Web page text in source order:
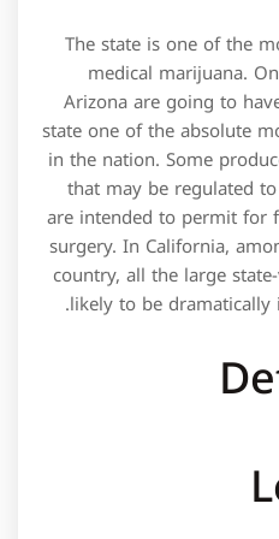
The state is one of the
medical marijuana.
Arizona are going to
state one of the absolute
in the nation. Some
that may be regulated
are intended to permit for
surgery. In California,
country, all the large
likely to be dramatically